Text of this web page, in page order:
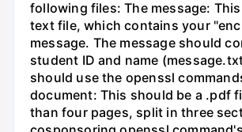
following files: The message:
text file, which contains your
message. The message should
student ID and name
should use the openssl
document: This should be a .pdf
than four pages, split in three